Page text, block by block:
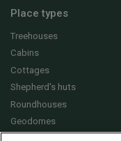
Place types
Treehouses
Cabins
Cottages
Shepherd's huts
Roundhouses
Geodomes